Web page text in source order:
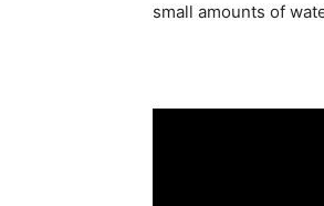
small amounts of